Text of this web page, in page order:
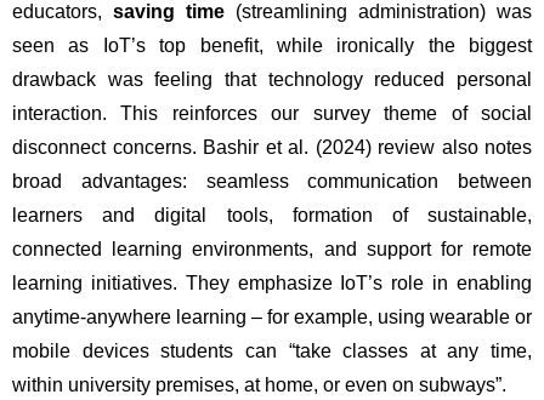
educators, saving time (streamlining administration) was
seen as IoT’s top benefit, while ironically the biggest
drawback was feeling that technology reduced personal
interaction. This reinforces our survey theme of social
disconnect concerns. Bashir et al. (2024) review also notes
broad advantages: seamless communication between
learners and digital tools, formation of sustainable,
connected learning environments, and support for remote
learning initiatives. They emphasize IoT’s role in enabling
anytime-anywhere learning – for example, using wearable or
mobile devices students can “take classes at any time,
within university premises, at home, or even on subways”.